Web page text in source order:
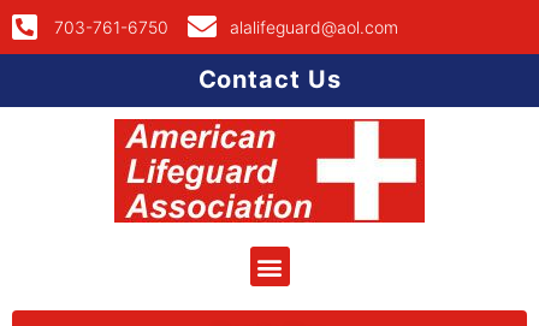
703-761-6750 alalifeguard@aol.com
Contact Us